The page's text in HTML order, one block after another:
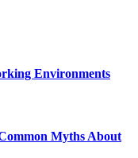
Environments
Myths About